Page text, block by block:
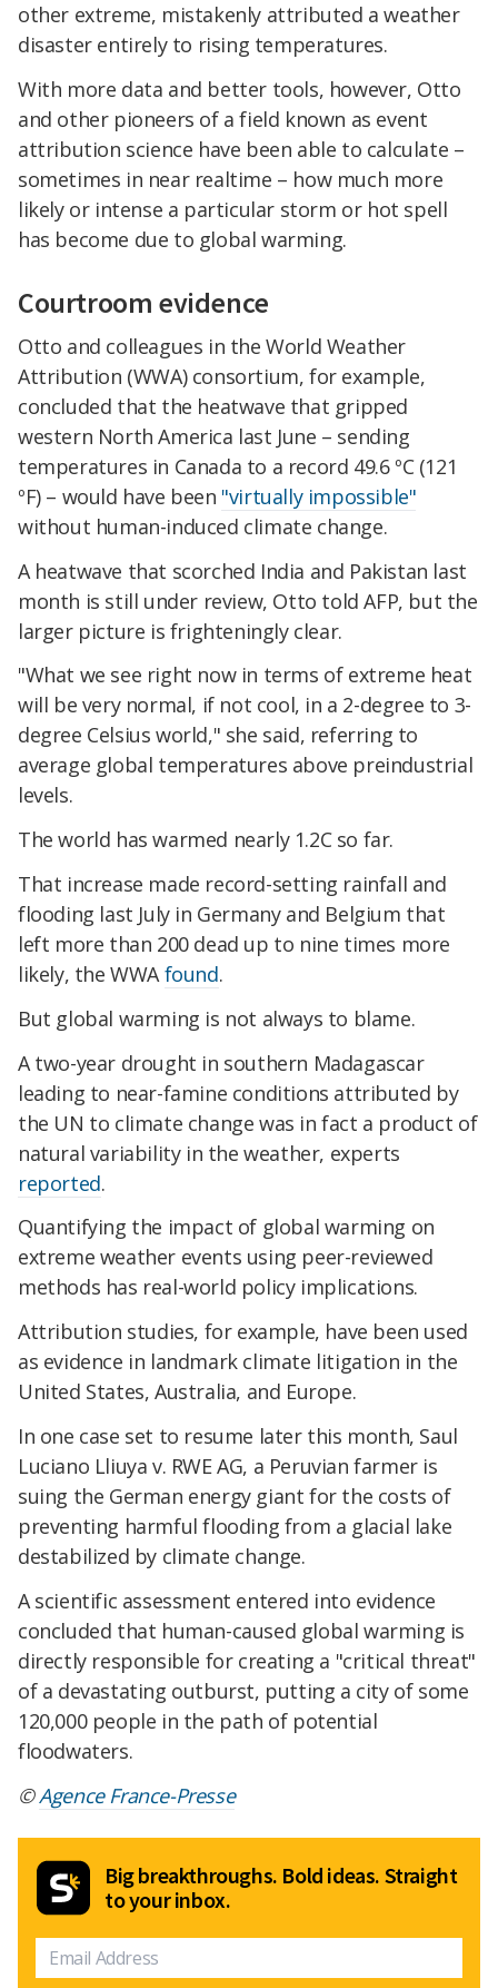
other extreme, mistakenly attributed a weather
disaster entirely to rising temperatures.
With more data and better tools, however, Otto
and other pioneers of a field known as event
attribution science have been able to calculate –
sometimes in near realtime – how much more
likely or intense a particular storm or hot spell
has become due to global warming.
Courtroom evidence
Otto and colleagues in the World Weather
Attribution (WWA) consortium, for example,
concluded that the heatwave that gripped
western North America last June – sending
temperatures in Canada to a record 49.6 ºC (121
ºF) – would have been "virtually impossible"
without human-induced climate change.
A heatwave that scorched India and Pakistan last
month is still under review, Otto told AFP, but the
larger picture is frighteningly clear.
"What we see right now in terms of extreme heat
will be very normal, if not cool, in a 2-degree to 3-
degree Celsius world," she said, referring to
average global temperatures above preindustrial
levels.
The world has warmed nearly 1.2C so far.
That increase made record-setting rainfall and
flooding last July in Germany and Belgium that
left more than 200 dead up to nine times more
likely, the WWAfound.
But global warming is not always to blame.
A two-year drought in southern Madagascar
leading to near-famine conditions attributed by
the UN to climate change was in fact a product of
natural variability in the weather, experts
reported.
Quantifying the impact of global warming on
extreme weather events using peer-reviewed
methods has real-world policy implications.
Attribution studies, for example, have been used
as evidence in landmark climate litigation in the
United States, Australia, and Europe.
In one case set to resume later this month, Saul
Luciano Lliuya v. RWE AG, a Peruvian farmer is
suing the German energy giant for the costs of
preventing harmful flooding from a glacial lake
destabilized by climate change.
A scientific assessment entered into evidence
concluded that human-caused global warming is
directly responsible for creating a "critical threat"
of a devastating outburst, putting a city of some
120,000 people in the path of potential
floodwaters.
©Agence France-Presse
Big breakthroughs. Bold ideas. Straight
to your inbox.